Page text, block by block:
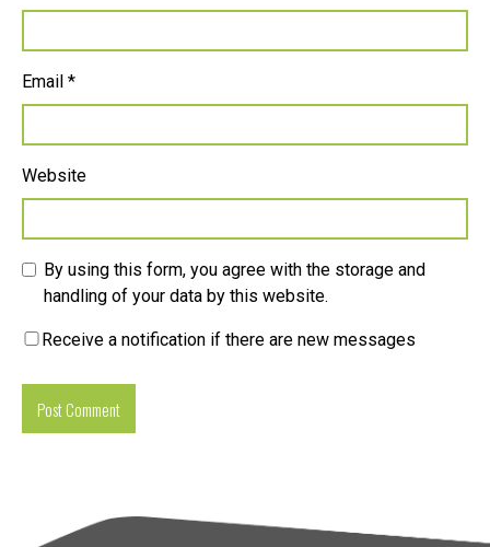
Email *
Website
By using this form, you agree with the storage and
handling of your data by this website.
Receive a notification if there are new messages